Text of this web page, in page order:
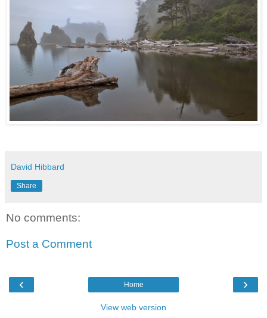
David Hibbard
Share
No comments:
Post a Comment
‹ ›
Home
View web version